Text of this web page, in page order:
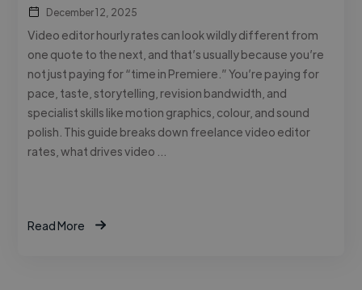
December 12, 2025
Video editor hourly rates can look wildly different from
one quote to the next, and that’s usually because you’re
not just paying for “time in Premiere.” You’re paying for
pace, taste, storytelling, revision bandwidth, and
specialist skills like motion graphics, colour, and sound
polish. This guide breaks down freelance video editor
rates, what drives video …
Read More